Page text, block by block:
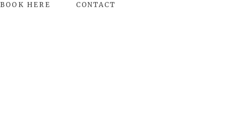
BOOK HERE CONTACT